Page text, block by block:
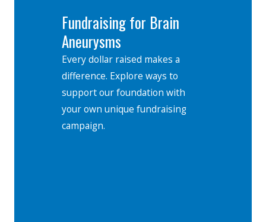
Fundraising for Brain
Aneurysms
Every dollar raised makes a
difference. Explore ways to
support our foundation with
your own unique fundraising
campaign.